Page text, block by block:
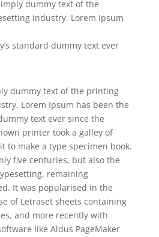
dummy text of the
industry. Lorem Ipsum
standard dummy text ever
dummy text of the printing
Lorem Ipsum has been the
text ever since the
printer took a galley of
to make a type specimen book.
five centuries, but also the
remaining
It was popularised in the
of Letraset sheets containing
and more recently with
like Aldus PageMaker